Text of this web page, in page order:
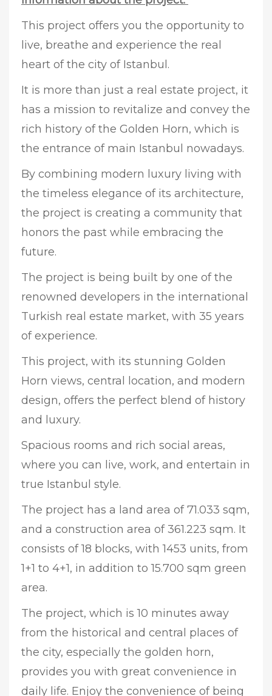
This project offers you the opportunity to
live, breathe and experience the real
heart of the city of Istanbul.
It is more than just a real estate project, it
has a mission to revitalize and convey the
rich history of the Golden Horn, which is
the entrance of main Istanbul nowadays.
By combining modern luxury living with
the timeless elegance of its architecture,
the project is creating a community that
honors the past while embracing the
future.
The project is being built by one of the
renowned developers in the international
Turkish real estate market, with 35 years
of experience.
This project, with its stunning Golden
Horn views, central location, and modern
design, offers the perfect blend of history
and luxury.
Spacious rooms and rich social areas,
where you can live, work, and entertain in
true Istanbul style.
The project has a land area of 71.033 sqm,
and a construction area of 361.223 sqm. It
consists of 18 blocks, with 1453 units, from
1+1 to 4+1, in addition to 15.700 sqm green
area.
The project, which is 10 minutes away
from the historical and central places of
the city, especially the golden horn,
provides you with great convenience in
daily life. Enjoy the convenience of being